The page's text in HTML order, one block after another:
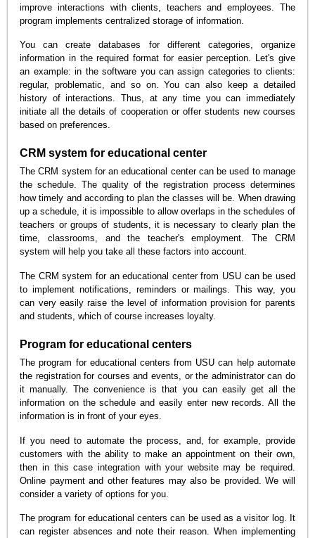
improve interactions with clients, teachers and employees. The
program implements centralized storage of information.
You can create databases for different categories, organize
information in the required format for easier perception. Let's give
an example: in the software you can assign categories to clients:
regular, problematic, and so on. You can also keep a detailed
history of interactions. Thus, at any time you can immediately
initiate all the details of cooperation or offer students new courses
based on preferences.
CRM system for educational center
The CRM system for an educational center can be used to manage
the schedule. The quality of the registration process determines
how timely and according to plan the classes will be. When drawing
up a schedule, it is impossible to allow overlaps in the schedules of
teachers or groups of students, it is necessary to clearly plan the
time, classrooms, and the teacher's employment. The CRM
system will help you take all these factors into account.
The CRM system for an educational center from USU can be used
to implement notifications, reminders or mailings. This way, you
can very easily raise the level of information provision for parents
and students, which of course increases loyalty.
Program for educational centers
The program for educational centers from USU can help automate
the registration for courses and events, or the administrator can do
it manually. The convenience is that you can easily get all the
information on the schedule and easily enter new records. All the
information is in front of your eyes.
If you need to automate the process, and, for example, provide
customers with the ability to make an appointment on their own,
then in this case integration with your website may be required.
Online payment and other features may also be provided. We will
consider a variety of options for you.
The program for educational centers can be used as a visitor log. It
can register absences and note their reason. When implementing